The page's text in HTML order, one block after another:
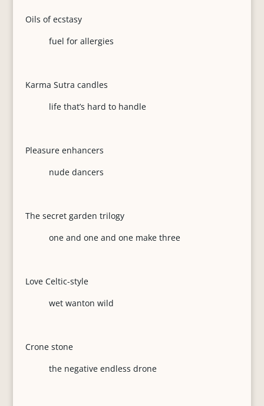
Oils of ecstasy
fuel for allergies
Karma Sutra candles
life that’s hard to handle
Pleasure enhancers
nude dancers
The secret garden trilogy
one and one and one make three
Love Celtic-style
wet wanton wild
Crone stone
the negative endless drone